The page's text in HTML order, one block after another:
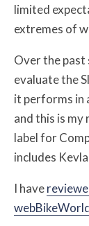
limited
extremes of
Over the past
evaluate the
it performs in
and this is my
label for
includes
I have